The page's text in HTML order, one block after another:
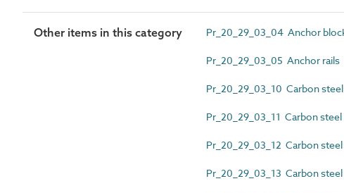
Other items in this category Pr_20_29_03_04 Anchor
Pr_20_29_03_05 Anchor rails
Pr_20_29_03_10 Carbon
Pr_20_29_03_11 Carbon
Pr_20_29_03_12 Carbon
Pr_20_29_03_13 Carbon